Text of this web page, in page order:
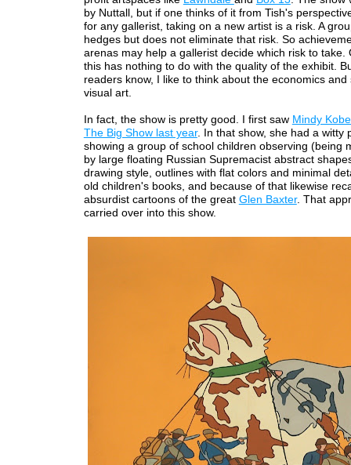
by Nuttall, but if one thinks of it from Tish's
for any gallerist, taking on a new artist is a risk. A
hedges but does not eliminate that risk. So
arenas may help a gallerist decide which risk to take.
this has nothing to do with the quality of the exhibit.
readers know, I like to think about the economics and
visual art.
In fact, the show is pretty good. I first saw Mindy
The Big Show last year. In that show, she had a witty
showing a group of school children observing (being
by large floating Russian Supremacist abstract
drawing style, outlines with flat colors and minimal
old children's books, and because of that likewise
absurdist cartoons of the great Glen Baxter. That
carried over into this show.